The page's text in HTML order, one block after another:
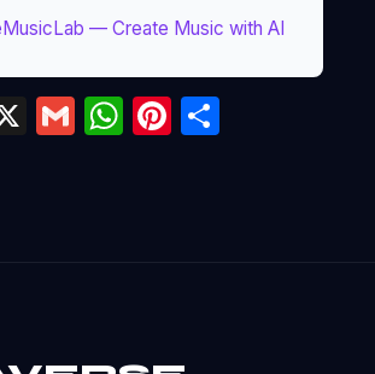
— Create Music with AI
X GmailWhatsApp
Pinterest
Partager